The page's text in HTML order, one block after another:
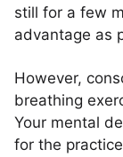
still for a few
advantage as
However,
breathing
Your mental
for the